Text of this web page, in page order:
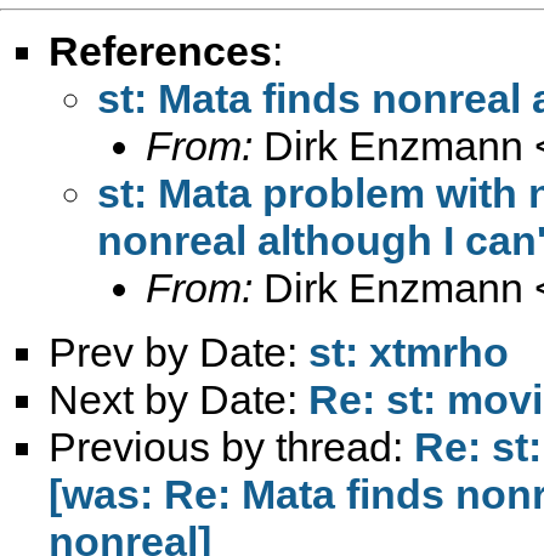
References:
st: Mata finds nonreal
From: Dirk Enzmann
st: Mata problem with
nonreal although I
From: Dirk Enzmann
Prev by Date: st: xtmrho
Next by Date: Re: st:
Previous by thread: Re:
[was: Re: Mata finds
nonreal]